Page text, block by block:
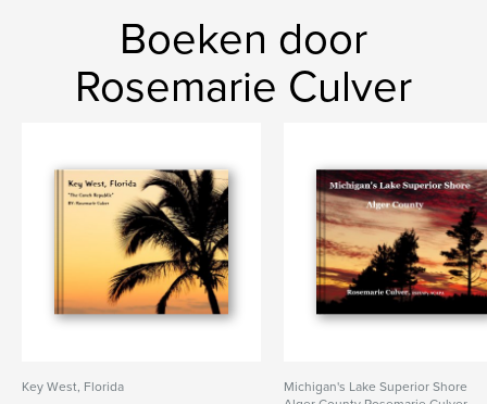
Boeken door
Rosemarie Culver
Key West, Florida
Michigan's Lake Superior Shore